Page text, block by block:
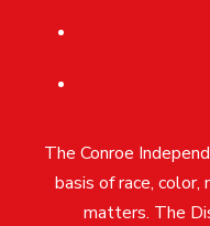
The Conroe
basis of race,
matters. The